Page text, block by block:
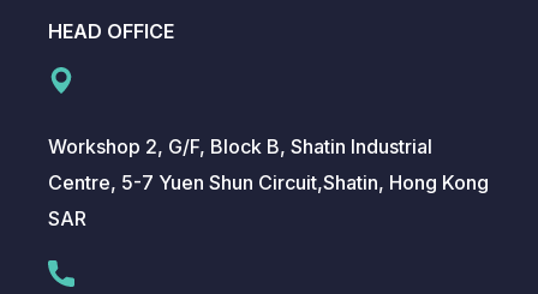
HEAD OFFICE
Workshop 2, G/F, Block B, Shatin Industrial
Centre, 5-7 Yuen Shun Circuit,Shatin, Hong Kong
SAR